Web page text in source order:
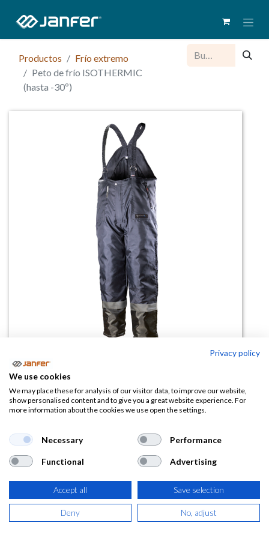
Productos
Frío extremo
Peto de frío ISOTHERMIC
(hasta -30º)
Peto de frío ISOTHERMIC (hasta
-30º)
52,31€
(63,30 € IVA Incluido)
Privacy policy
We use cookies
We may place these for analysis of our visitor data, to improve our website,
show personalised content and to give you a great website experience. For
more information about the cookies we use open the settings.
Necessary Performance
Functional Advertising
Accept all Save selection
Deny No, adjust